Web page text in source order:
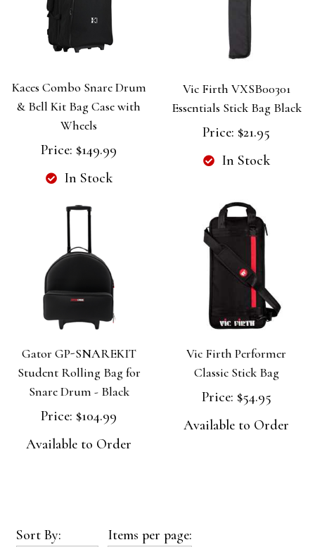
Kaces Combo Snare Drum
& Bell Kit Bag Case with
Wheels
Price: $149.99
In Stock
Vic Firth VXSB00301
Essentials Stick Bag Black
Price: $21.95
In Stock
Gator GP-SNAREKIT
Student Rolling Bag for
Snare Drum - Black
Price: $104.99
Available to Order
Vic Firth Performer
Classic Stick Bag
Price: $54.95
Available to Order
Sort By: Items per page: